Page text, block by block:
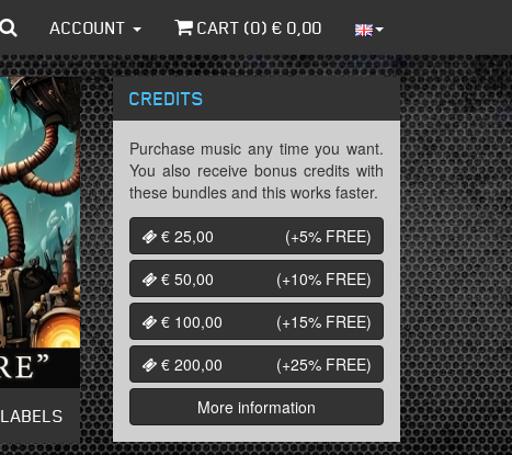
ACCOUNT CART (0) € 0,00
LABELS
CREDITS
Purchase music any time you want.
You also receive bonus credits with
these bundles and this works faster.
€ 25,00
(+5% FREE)
€ 50,00
(+10% FREE)
€ 100,00
(+15% FREE)
€ 200,00
(+25% FREE)
More information